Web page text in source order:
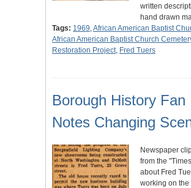
written
hand drawn
Tags: 1969 African American Baptist
African American Baptist Church
Restoration Project Fred Tuers
Borough History Fan
Notes Changing
Newspaper
from the
about Fred
working on the